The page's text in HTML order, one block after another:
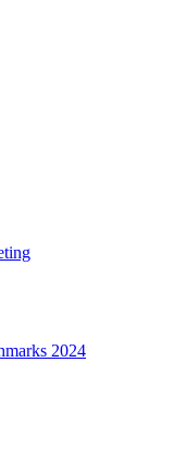
2024